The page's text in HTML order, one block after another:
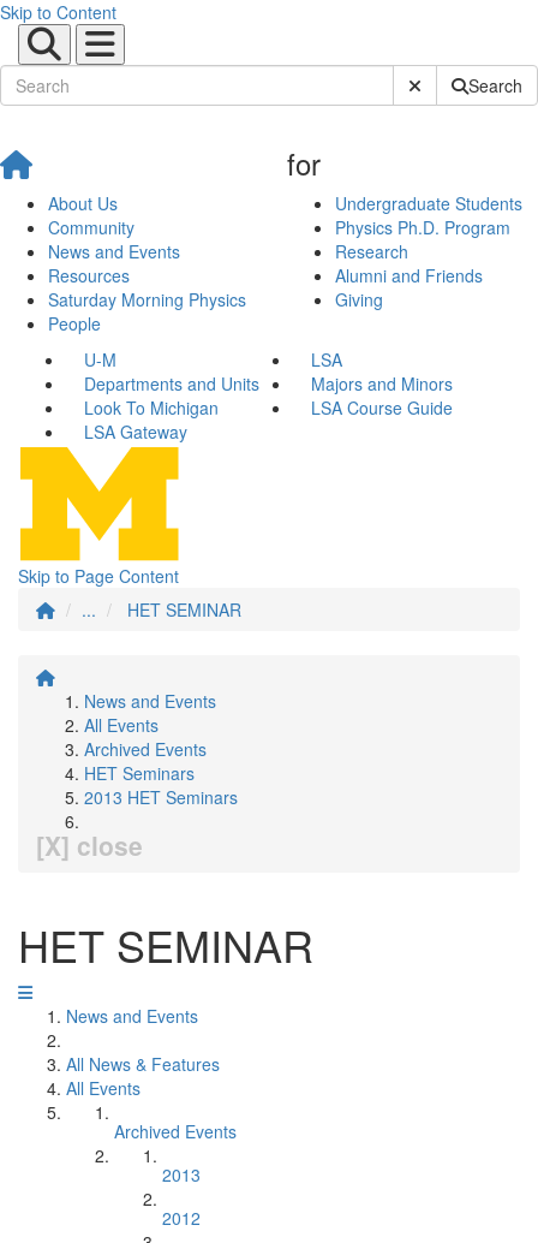
Skip to Content
Submit SiteSearch
About Us
Community
News and Events
Resources
Saturday Morning Physics
People
for
Undergraduate Students
Physics Ph.D. Program
Research
Alumni and Friends
Giving
U-M
LSA
Departments and Units
Majors and Minors
Look To Michigan
LSA Course Guide
LSA Gateway
Skip to Page Content
...
HET SEMINAR
News and Events
All Events
Archived Events
HET Seminars
2013 HET Seminars
[X] close
HET SEMINAR
News and Events
All News & Features
All Events
Archived Events
2013
2012